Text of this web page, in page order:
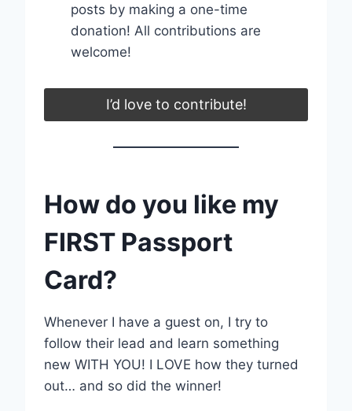
posts by making a one-time
donation! All contributions are
welcome!
I’d love to contribute!
How do you like my
FIRST Passport
Card?
Whenever I have a guest on, I try to
follow their lead and learn something
new WITH YOU! I LOVE how they turned
out… and so did the winner!